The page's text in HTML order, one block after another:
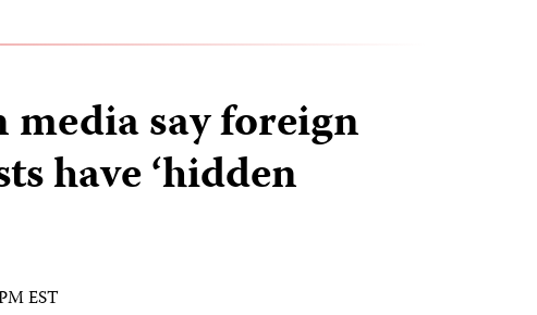
media say foreign
have ‘hidden
EST